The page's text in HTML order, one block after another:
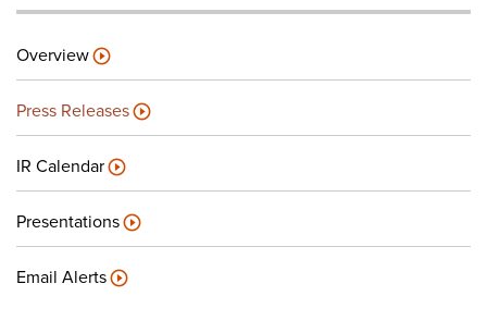
PODCAST
CAREERS
Overview
Press Releases
IR Calendar
Presentations
Email Alerts